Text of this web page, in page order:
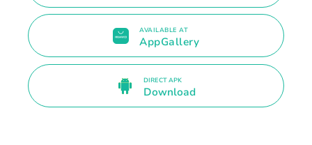
AVAILABLE AT
AppGallery
DIRECT APK
Download